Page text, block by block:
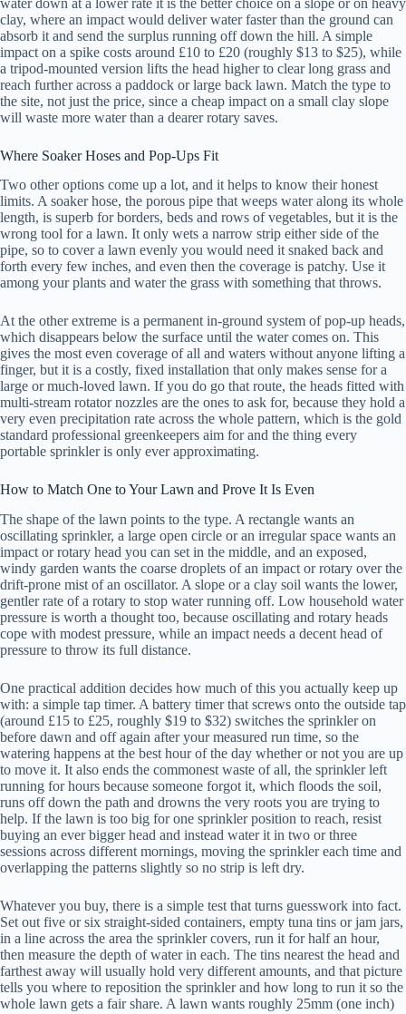
clay, where an impact would deliver water faster than the ground can
absorb it and send the surplus running off down the hill. A simple
impact on a spike costs around £10 to £20 (roughly $13 to $25), while
a tripod-mounted version lifts the head higher to clear long grass and
reach further across a paddock or large back lawn. Match the type to
the site, not just the price, since a cheap impact on a small clay slope
will waste more water than a dearer rotary saves.
Where Soaker Hoses and Pop-Ups Fit
Two other options come up a lot, and it helps to know their honest
limits. A soaker hose, the porous pipe that weeps water along its whole
length, is superb for borders, beds and rows of vegetables, but it is the
wrong tool for a lawn. It only wets a narrow strip either side of the
pipe, so to cover a lawn evenly you would need it snaked back and
forth every few inches, and even then the coverage is patchy. Use it
among your plants and water the grass with something that throws.
At the other extreme is a permanent in-ground system of pop-up heads,
which disappears below the surface until the water comes on. This
gives the most even coverage of all and waters without anyone lifting a
finger, but it is a costly, fixed installation that only makes sense for a
large or much-loved lawn. If you do go that route, the heads fitted with
multi-stream rotator nozzles are the ones to ask for, because they hold a
very even precipitation rate across the whole pattern, which is the gold
standard professional greenkeepers aim for and the thing every
portable sprinkler is only ever approximating.
How to Match One to Your Lawn and Prove It Is Even
The shape of the lawn points to the type. A rectangle wants an
oscillating sprinkler, a large open circle or an irregular space wants an
impact or rotary head you can set in the middle, and an exposed,
windy garden wants the coarse droplets of an impact or rotary over the
drift-prone mist of an oscillator. A slope or a clay soil wants the lower,
gentler rate of a rotary to stop water running off. Low household water
pressure is worth a thought too, because oscillating and rotary heads
cope with modest pressure, while an impact needs a decent head of
pressure to throw its full distance.
One practical addition decides how much of this you actually keep up
with: a simple tap timer. A battery timer that screws onto the outside tap
(around £15 to £25, roughly $19 to $32) switches the sprinkler on
before dawn and off again after your measured run time, so the
watering happens at the best hour of the day whether or not you are up
to move it. It also ends the commonest waste of all, the sprinkler left
running for hours because someone forgot it, which floods the soil,
runs off down the path and drowns the very roots you are trying to
help. If the lawn is too big for one sprinkler position to reach, resist
buying an ever bigger head and instead water it in two or three
sessions across different mornings, moving the sprinkler each time and
overlapping the patterns slightly so no strip is left dry.
Whatever you buy, there is a simple test that turns guesswork into fact.
Set out five or six straight-sided containers, empty tuna tins or jam jars,
in a line across the area the sprinkler covers, run it for half an hour,
then measure the depth of water in each. The tins nearest the head and
farthest away will usually hold very different amounts, and that picture
tells you where to reposition the sprinkler and how long to run it so the
whole lawn gets a fair share. A lawn wants roughly 25mm (one inch)